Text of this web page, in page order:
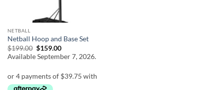
NETBALL
Netball Hoop and Base Set
$199.00 Original
price
was:
$159.00Current
price
is:
Available September 7, 2026.